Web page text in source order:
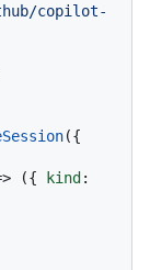
copilot-
({
({ kind